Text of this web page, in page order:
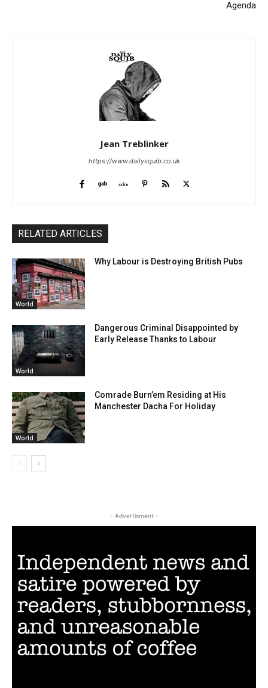
Agenda
Jean Treblinker
https://www.dailysquib.co.uk
RELATED ARTICLES
World
Why Labour is Destroying British Pubs
World
Dangerous Criminal Disappointed by
Early Release Thanks to Labour
World
Comrade Burn’em Residing at His
Manchester Dacha For Holiday
- Advertisment -